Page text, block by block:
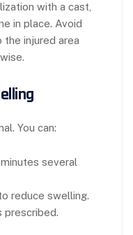
with a cast,
in place. Avoid
the injured area
You can:
several
reduce swelling.
prescribed.